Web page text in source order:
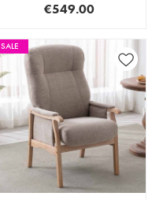
€549.00
SALE